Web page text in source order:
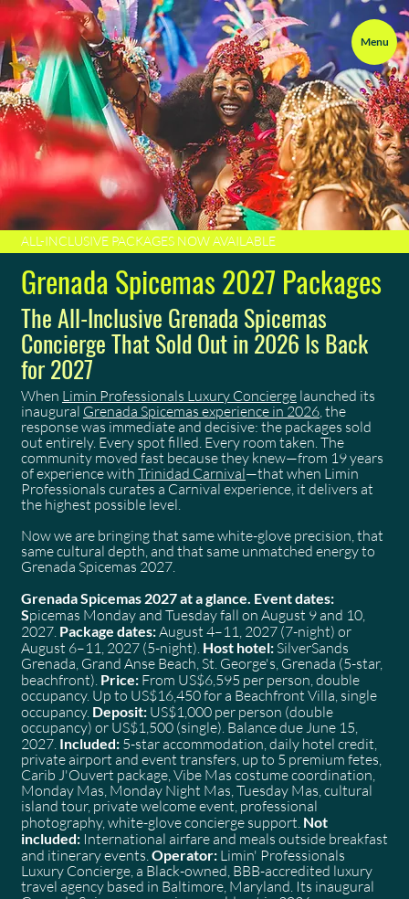
Menu
ALL-INCLUSIVE PACKAGES NOW AVAILABLE
Grenada Spicemas 2027 Packages
The All-Inclusive Grenada Spicemas
Concierge That Sold Out in 2026 Is Back
for 2027
When Limin Professionals Luxury Conciergelaunched its
inaugural Grenada Spicemas experience in 2026, the
response was immediate and decisive: the packages sold
out entirely. Every spot filled. Every room taken. The
community moved fast because they knew—from 19 years
of experience with Trinidad Carnival—that when Limin
Professionals curates a Carnival experience, it delivers at
the highest possible level.
Now we are bringing that same white-glove precision, that
same cultural depth, and that same unmatched energy to
Grenada Spicemas 2027.
Grenada Spicemas 2027 at a glance. Event dates:
Spicemas Monday and Tuesday fall on August 9 and 10,
2027. Package dates:August 4–11, 2027 (7-night) or
August 6–11, 2027 (5-night). Host hotel:SilverSands
Grenada, Grand Anse Beach, St. George's, Grenada (5-star,
beachfront). Price: From US$6,595 per person, double
occupancy. Up to US$16,450 for a Beachfront Villa, single
occupancy. Deposit:US$1,000 per person (double
occupancy) or US$1,500 (single). Balance due June 15,
2027. Included: 5-star accommodation, daily hotel credit,
private airport and event transfers, up to 5 premium fetes,
Carib J'Ouvert package, Vibe Mas costume coordination,
Monday Mas, Monday Night Mas, Tuesday Mas, cultural
island tour, private welcome event, professional
photography, white-glove concierge support. Not
included:International airfare and meals outside breakfast
and itinerary events. Operator:Limin' Professionals
Luxury Concierge, a Black-owned, BBB-accredited luxury
travel agency based in Baltimore, Maryland. Its inaugural